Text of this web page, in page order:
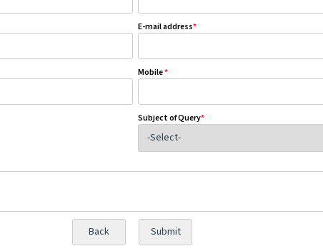
E-mail address*
Mobile*
Subject of Query*